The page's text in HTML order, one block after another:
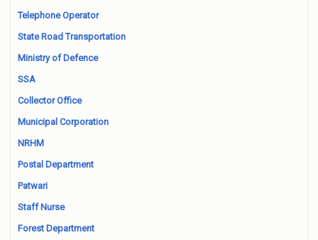
Telephone Operator
State Road Transportation
Ministry of Defence
SSA
Collector Office
Municipal Corporation
NRHM
Postal Department
Patwari
Staff Nurse
Forest Department